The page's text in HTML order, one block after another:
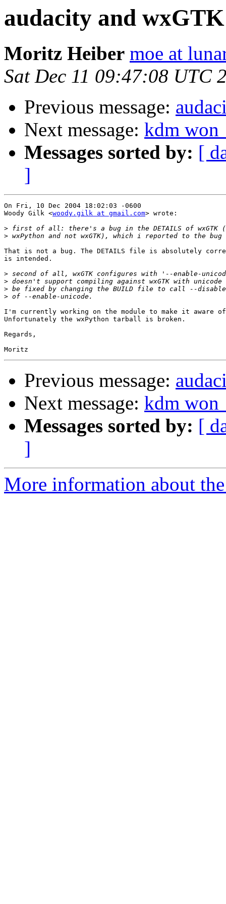
audacity and wxGTK
Moritz Heiber moe at
Sat Dec 11 09:47:08 UTC
Previous message:
Next message: kdm
Messages sorted by: [
]
On Fri, 10 Dec 2004 18:02:03 -0600
Woody Gilk <woody.gilk at gmail.com> wrote:
>
>
That is not a bug. The DETAILS file is absolutely
is intended.
>
>
>
>
I'm currently working on the module to make it aware
Unfortunately the wxPython tarball is broken.
Regards,
Previous message:
Next message: kdm
Messages sorted by: [
]
More information about